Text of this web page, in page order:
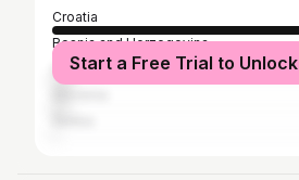
Croatia
Bosnia and Herzegovina
Germany
Start a Free Trial to Unlock